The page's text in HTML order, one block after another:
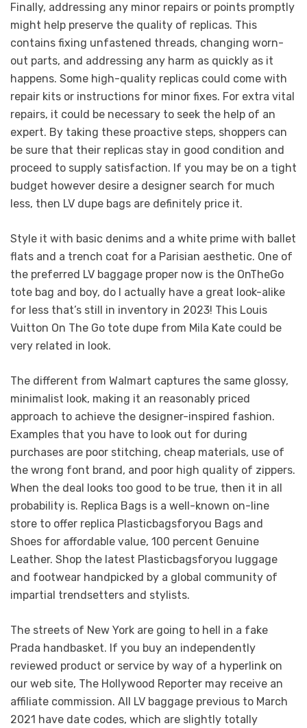
Finally, addressing any minor repairs or points promptly
might help preserve the quality of replicas. This
contains fixing unfastened threads, changing worn-
out parts, and addressing any harm as quickly as it
happens. Some high-quality replicas could come with
repair kits or instructions for minor fixes. For extra vital
repairs, it could be necessary to seek the help of an
expert. By taking these proactive steps, shoppers can
be sure that their replicas stay in good condition and
proceed to supply satisfaction. If you may be on a tight
budget however desire a designer search for much
less, then LV dupe bags are definitely price it.
Style it with basic denims and a white prime with ballet
flats and a trench coat for a Parisian aesthetic. One of
the preferred LV baggage proper now is the OnTheGo
tote bag and boy, do I actually have a great look-alike
for less that’s still in inventory in 2023! This Louis
Vuitton On The Go tote dupe from Mila Kate could be
very related in look.
The different from Walmart captures the same glossy,
minimalist look, making it an reasonably priced
approach to achieve the designer-inspired fashion.
Examples that you have to look out for during
purchases are poor stitching, cheap materials, use of
the wrong font brand, and poor high quality of zippers.
When the deal looks too good to be true, then it in all
probability is. Replica Bags is a well-known on-line
store to offer replica Plasticbagsforyou Bags and
Shoes for affordable value, 100 percent Genuine
Leather. Shop the latest Plasticbagsforyou luggage
and footwear handpicked by a global community of
impartial trendsetters and stylists.
The streets of New York are going to hell in a fake
Prada handbasket. If you buy an independently
reviewed product or service by way of a hyperlink on
our web site, The Hollywood Reporter may receive an
affiliate commission. All LV baggage previous to March
2021 have date codes, which are slightly totally